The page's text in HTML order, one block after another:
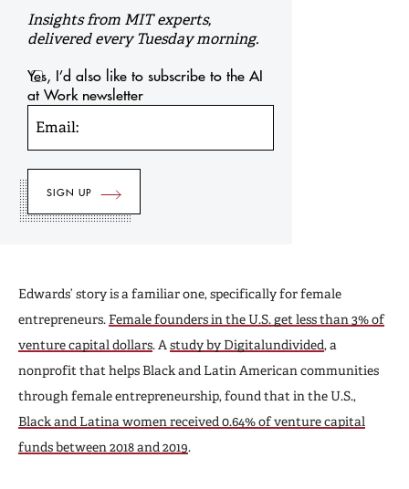
Insights from MIT experts,
delivered every Tuesday morning.
Yes, I’d also like to subscribe to the AI
at Work newsletter
Email:
Edwards’ story is a familiar one, specifically for female
entrepreneurs. Female founders in the U.S. get less than 3% of
venture capital dollars. A study by Digitalundivided, a
nonprofit that helps Black and Latin American communities
through female entrepreneurship, found that in the U.S.,
Black and Latina women received 0.64% of venture capital
funds between 2018 and 2019.